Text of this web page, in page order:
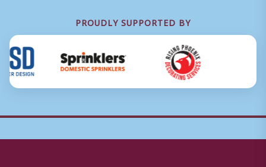
PROUDLY SUPPORTED BY